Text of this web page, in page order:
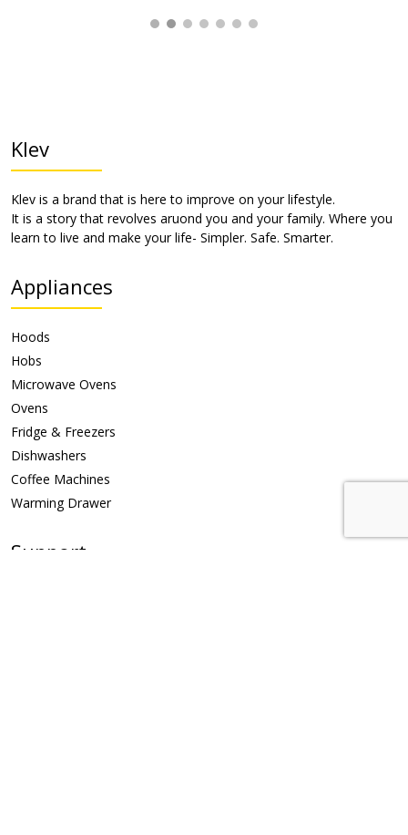
Klev
Klev is a brand that is here to improve on your lifestyle.
It is a story that revolves aruond you and your family. Where you
learn to live and make your life- Simpler. Safe. Smarter.
Appliances
Hoods
Hobs
Microwave Ovens
Ovens
Fridge & Freezers
Dishwashers
Coffee Machines
Warming Drawer
Support